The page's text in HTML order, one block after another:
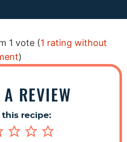
1 vote (1 rating without
)
A REVIEW
this recipe: